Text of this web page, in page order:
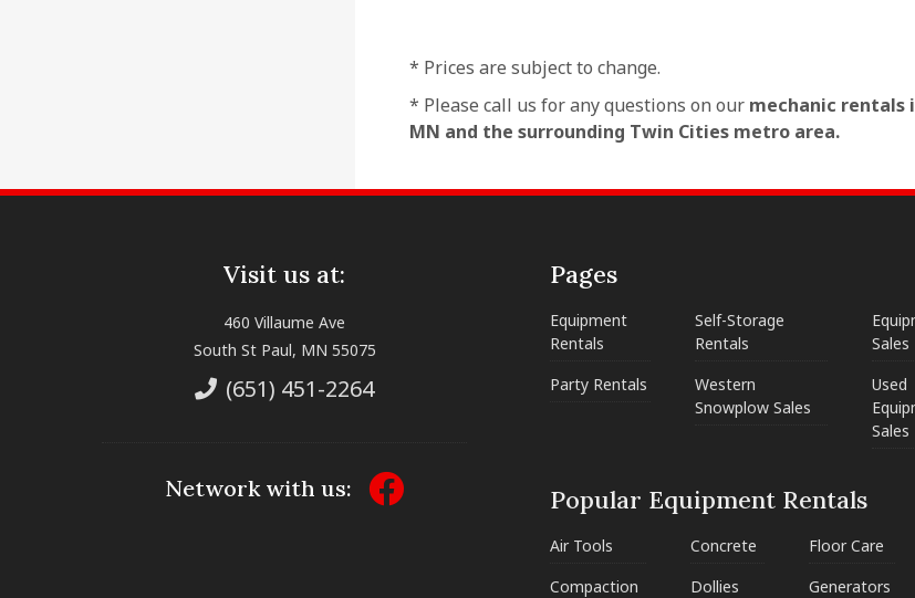
* Prices are subject to change.
* Please call us for any questions on our mechanic rentals
MN and the surrounding Twin Cities metro area.
Visit us at:
460 Villaume Ave
South St Paul, MN 55075
(651) 451-2264
Network with us:
Pages
Equipment
Rentals
Party Rentals
Self-Storage
Rentals
Western
Snowplow Sales
Sales
Used
Sales
Popular Equipment Rentals
Air Tools
Compaction
Concrete
Dollies
Floor Care
Generators